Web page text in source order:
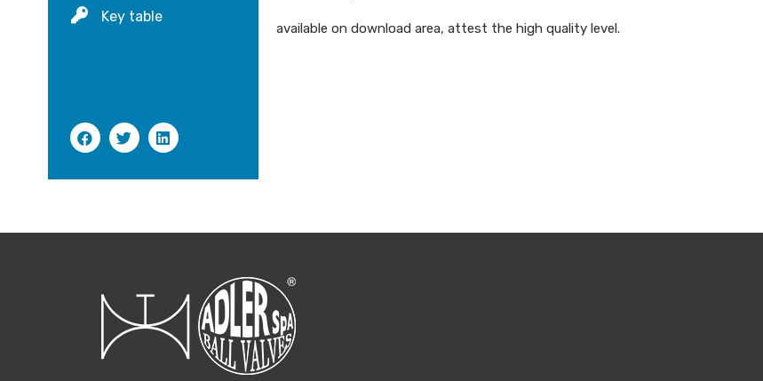
Key table
available on download area, attest the high quality level.